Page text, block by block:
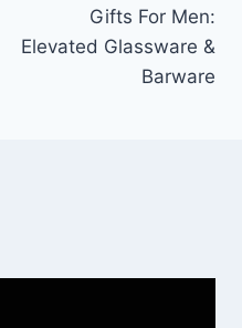
Gifts For Men:
Elevated Glassware &
Barware